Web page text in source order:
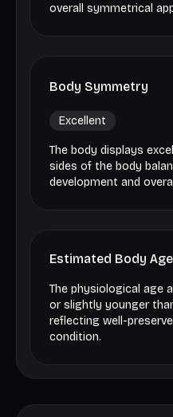
overall symmetrical
Body Symmetry
Excellent
The body displays
sides of the body
development and
Estimated Body Age
The physiological age
or slightly younger
reflecting well-
condition.